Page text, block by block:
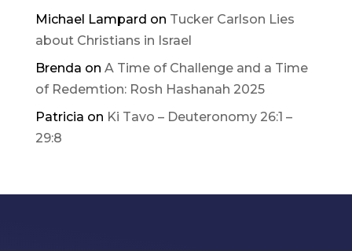
Michael Lampard on Tucker Carlson Lies
about Christians in Israel
Brenda on A Time of Challenge and a Time
of Redemtion: Rosh Hashanah 2025
Patricia on Ki Tavo – Deuteronomy 26:1 –
29:8